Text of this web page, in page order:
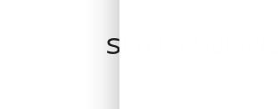
Similar Vehicles